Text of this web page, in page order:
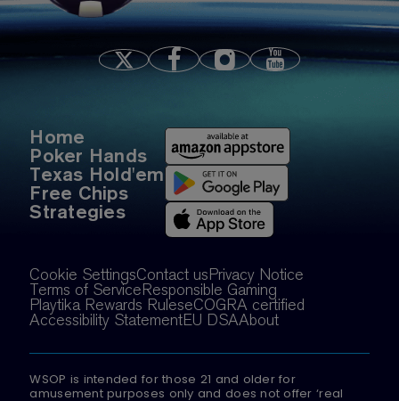
Home
Poker Hands
Texas Hold'em
Free Chips
Strategies
Cookie SettingsContact usPrivacy Notice
Terms of ServiceResponsible Gaming
Playtika Rewards RuleseCOGRA certified
Accessibility StatementEU DSAAbout
WSOP is intended for those 21 and older for
amusement purposes only and does not offer ‘real